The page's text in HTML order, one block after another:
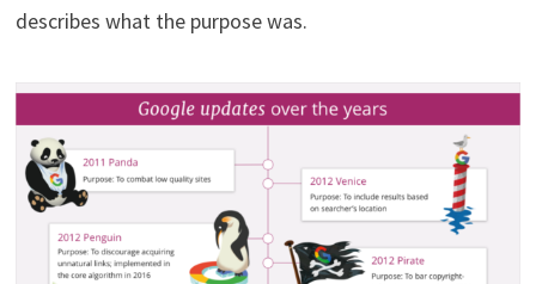
describes what the purpose was.